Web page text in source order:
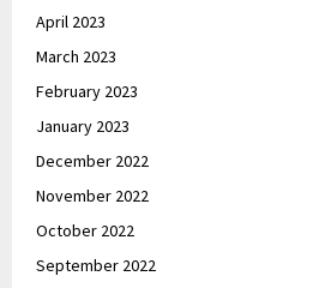
April 2023
March 2023
February 2023
January 2023
December 2022
November 2022
October 2022
September 2022